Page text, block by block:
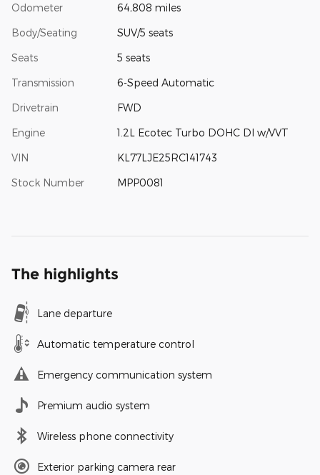
Odometer 64,808 miles
Body/Seating SUV/5 seats
Seats 5 seats
Transmission 6-Speed Automatic
Drivetrain FWD
Engine 1.2L Ecotec Turbo DOHC DI w/VVT
VIN KL77LJE25RC141743
Stock Number MPP0081
The highlights
Lane departure
Automatic temperature control
Emergency communication system
Premium audio system
Wireless phone connectivity
Exterior parking camera rear